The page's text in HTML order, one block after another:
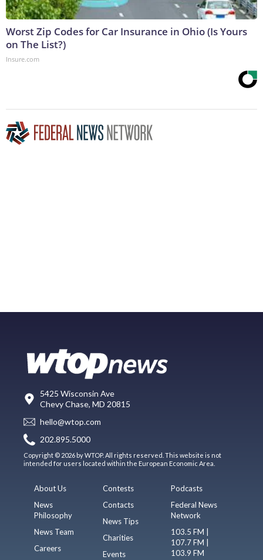
Worst Zip Codes for Car Insurance in Ohio (Is Yours
on The List?)
Insure.com
5425 Wisconsin Ave
Chevy Chase, MD 20815
hello@wtop.com
202.895.5000
Copyright © 2026 by WTOP. All rights reserved. This website is not
intended for users located within the European Economic Area.
About Us
News
Philosophy
News Team
Careers
Contests
Contacts
News Tips
Charities
Events
Podcasts
Federal News
Network
103.5 FM |
107.7 FM |
103.9 FM